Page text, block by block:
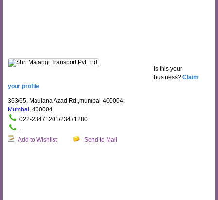
Is this your
business? Claim
your profile
363/65, Maulana Azad Rd.,mumbai-400004,
Mumbai, 400004
022-23471201/23471280
-
Add to Wishlist
Send to Mail